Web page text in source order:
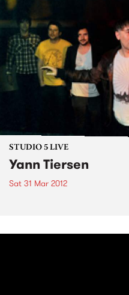
STUDIO 5 LIVE
Yann Tiersen
Sat 31 Mar 2012